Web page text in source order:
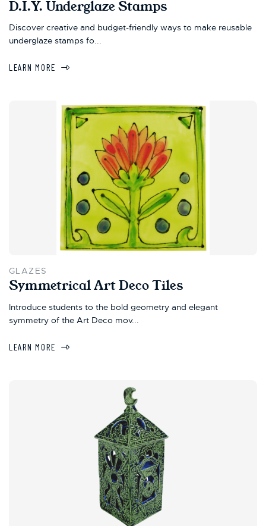
D.I.Y. Underglaze Stamps
Discover creative and budget-friendly ways to make reusable
underglaze stamps fo...
LEARN MORE
GLAZES
Symmetrical Art Deco Tiles
Introduce students to the bold geometry and elegant
symmetry of the Art Deco mov...
LEARN MORE